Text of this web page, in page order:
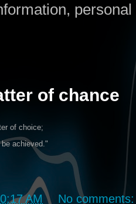
of chance
of choice;
achieved."
AM No comments: